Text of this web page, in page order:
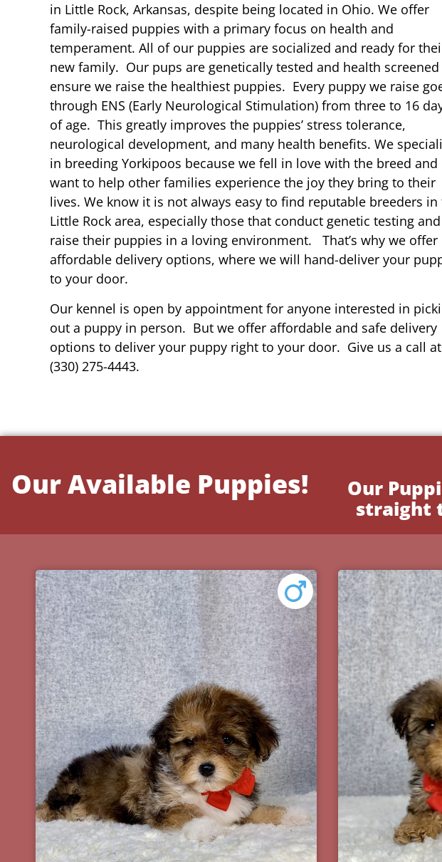
in Little Rock, Arkansas, despite being located in Ohio. We offer
family-raised puppies with a primary focus on health and
temperament. All of our puppies are socialized and ready for
new family. Our pups are genetically tested and health
ensure we raise the healthiest puppies. Every puppy we raise
through ENS (Early Neurological Stimulation) from three to 16
of age. This greatly improves the puppies’ stress tolerance,
neurological development, and many health benefits. We
in breeding Yorkipoos because we fell in love with the breed and
want to help other families experience the joy they bring to their
lives. We know it is not always easy to find reputable breeders in
Little Rock area, especially those that conduct genetic testing and
raise their puppies in a loving environment. That’s why we offer
affordable delivery options, where we will hand-deliver your
to your door.
Our kennel is open by appointment for anyone interested in
out a puppy in person. But we offer affordable and safe delivery
options to deliver your puppy right to your door. Give us a call at
(330) 275-4443.
Our Available Puppies!
Our
straight